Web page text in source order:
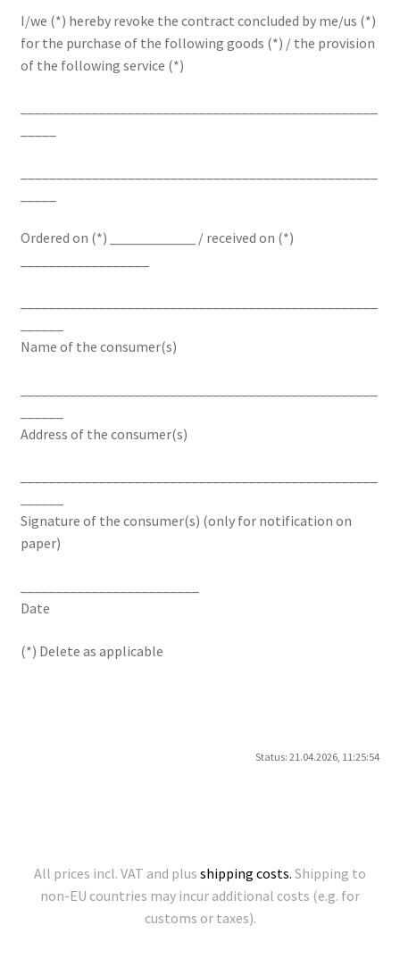
I/we (*) hereby revoke the contract concluded by me/us (*)
for the purchase of the following goods (*) / the provision
of the following service (*)
Ordered on (*) ____________ / received on (*)
Name of the consumer(s)
Address of the consumer(s)
Signature of the consumer(s) (only for notification on
paper)
Date
(*) Delete as applicable
Status: 21.04.2026, 11:25:54
All prices incl. VAT and plus shipping costs. Shipping to
non-EU countries may incur additional costs (e.g. for
customs or taxes).